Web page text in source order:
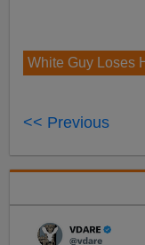
White Guy Loses
<< Previous